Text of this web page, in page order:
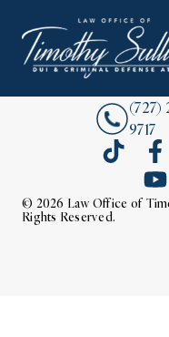
(727)
9717
© 2026 Law Office of
Rights Reserved.